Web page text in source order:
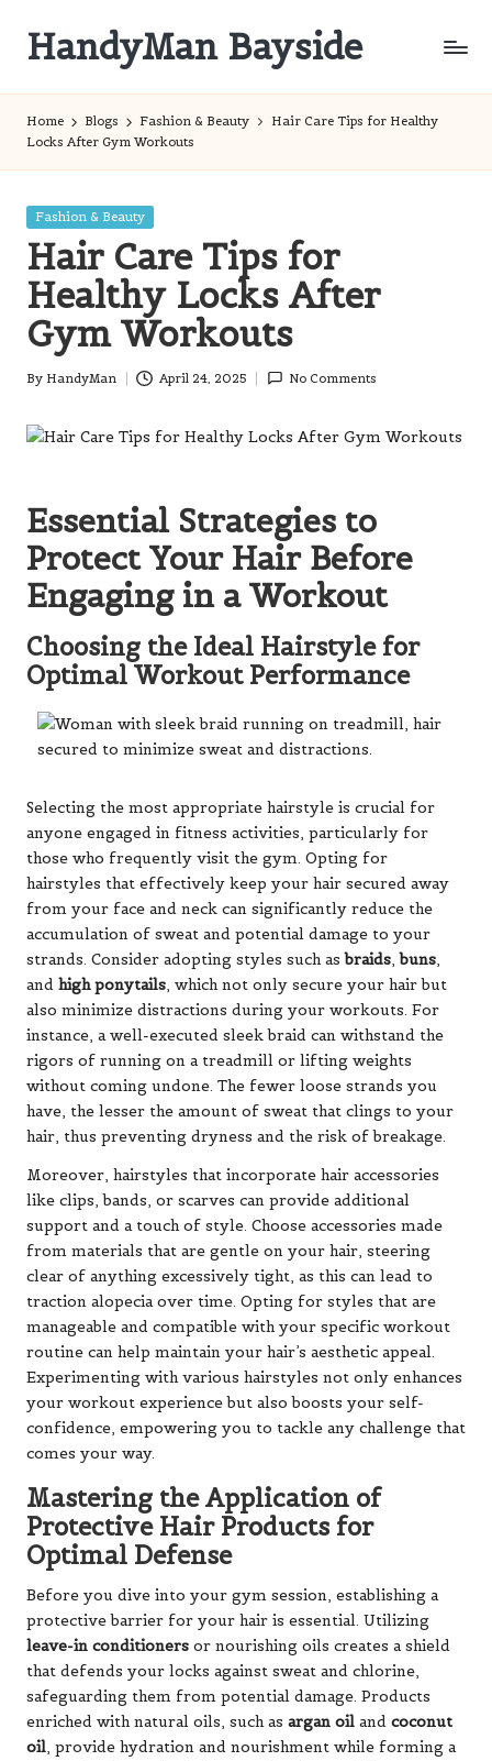
content
HandyMan Bayside
Home Blogs Fashion & Beauty
Hair Care Tips for Healthy
Locks After Gym Workouts
Posted
Fashion & Beauty
Hair Care Tips for
Healthy Locks After
Gym Workouts
Posted
By HandyMan April 24, 2025 No Comments
Essential Strategies to
Protect Your Hair Before
Engaging in a Workout
Choosing the Ideal Hairstyle for
Optimal Workout Performance
Selecting the most appropriate hairstyle is crucial for
anyone engaged in fitness activities, particularly for
those who frequently visit the gym. Opting for
hairstyles that effectively keep your hair secured away
from your face and neck can significantly reduce the
accumulation of sweat and potential damage to your
strands. Consider adopting styles such asbraids,buns,
and high ponytails, which not only secure your hair but
also minimize distractions during your workouts. For
instance, a well-executed sleek braid can withstand the
rigors of running on a treadmill or lifting weights
without coming undone. The fewer loose strands you
have, the lesser the amount of sweat that clings to your
hair, thus preventing dryness and the risk of breakage.
Moreover, hairstyles that incorporate hair accessories
like clips, bands, or scarves can provide additional
support and a touch of style. Choose accessories made
from materials that are gentle on your hair, steering
clear of anything excessively tight, as this can lead to
traction alopecia over time. Opting for styles that are
manageable and compatible with your specific workout
routine can help maintain your hair’s aesthetic appeal.
Experimenting with various hairstyles not only enhances
your workout experience but also boosts your self-
confidence, empowering you to tackle any challenge that
comes your way.
Mastering the Application of
Protective Hair Products for
Optimal Defense
Before you dive into your gym session, establishing a
protective barrier for your hair is essential. Utilizing
leave-in conditioners or nourishing oils creates a shield
that defends your locks against sweat and chlorine,
safeguarding them from potential damage. Products
enriched with natural oils, such as argan oil and coconut
oil, provide hydration and nourishment while forming a